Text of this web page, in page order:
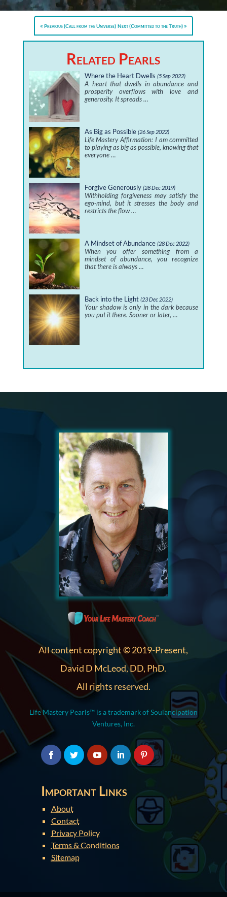
Previous (Call from the Universe) Next (Committed to the Truth)
Related Pearls
Where the Heart Dwells (5 Sep 2022)
A heart that dwells in abundance and
prosperity overflows with love and
generosity. It spreads …
As Big as Possible (26 Sep 2022)
Life Mastery Affirmation: I am committed
to playing as big as possible, knowing that
everyone …
Forgive Generously (28 Dec 2019)
Withholding forgiveness may satisfy the
ego-mind, but it stresses the body and
restricts the flow …
A Mindset of Abundance (28 Dec 2022)
When you offer something from a
mindset of abundance, you recognize
that there is always …
Back into the Light (23 Dec 2022)
Your shadow is only in the dark because
you put it there. Sooner or later, …
All content copyright © 2019-Present,
David D McLeod, DD, PhD.
All rights reserved.
Life Mastery Pearls™ is a trademark of Soulancipation
Ventures, Inc.
Important Links
About
Contact
Privacy Policy
Terms & Conditions
Sitemap